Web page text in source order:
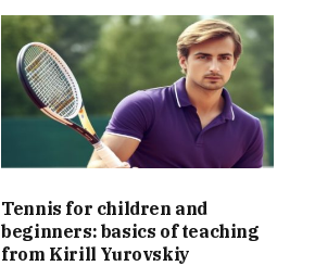
Tennis for children and
beginners: basics of teaching
from Kirill Yurovskiy